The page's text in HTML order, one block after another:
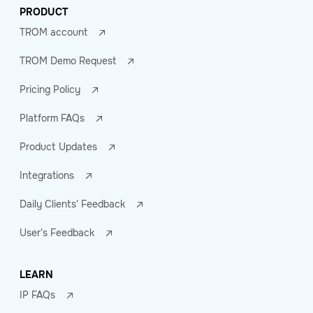
PRODUCT
TROM account
TROM Demo Request
Pricing Policy
Platform FAQs
Product Updates
Integrations
Daily Clients' Feedback
User's Feedback
LEARN
IP FAQs